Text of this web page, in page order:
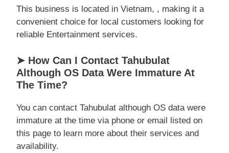
This business is located in Vietnam, , making it a
convenient choice for local customers looking for
reliable Entertainment services.
➤ How Can I Contact Tahubulat
Although OS Data Were Immature At
The Time?
You can contact Tahubulat although OS data were
immature at the time via phone or email listed on
this page to learn more about their services and
availability.